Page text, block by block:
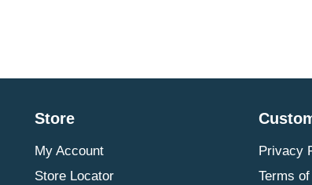
Store
My Account
Store Locator
Privacy
Terms